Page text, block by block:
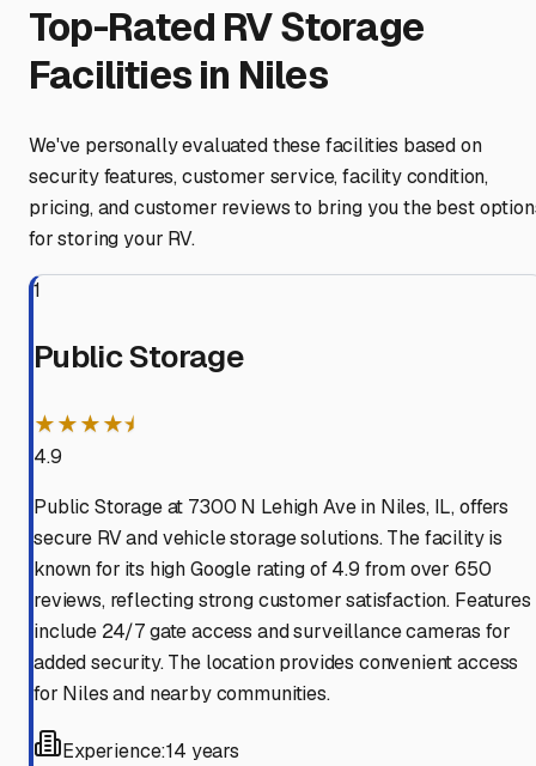
Top-Rated RV Storage
Facilities in Niles
We've personally evaluated these facilities based on
security features, customer service, facility condition,
pricing, and customer reviews to bring you the best
for storing your RV.
1
Public Storage
★★★★⯨
4.9
Public Storage at 7300 N Lehigh Ave in Niles, IL, offers
secure RV and vehicle storage solutions. The facility is
known for its high Google rating of 4.9 from over 650
reviews, reflecting strong customer satisfaction. Features
include 24/7 gate access and surveillance cameras for
added security. The location provides convenient access
for Niles and nearby communities.
Experience:14 years